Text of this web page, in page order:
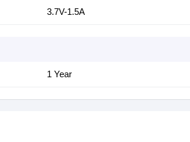
3.7V-1.5A
1 Year